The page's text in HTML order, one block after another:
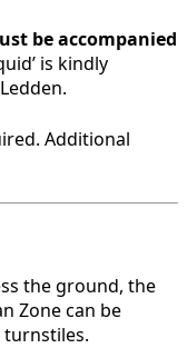
be accompanied
is kindly
Additional
the ground, the
Zone can be
turnstiles.